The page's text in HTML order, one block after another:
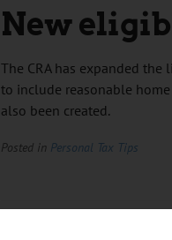
New
The CRA has expanded
to include reasonable
also been created.
Posted in Personal Tax Tips